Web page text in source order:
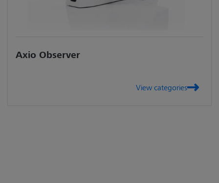
Axio Observer
View categories